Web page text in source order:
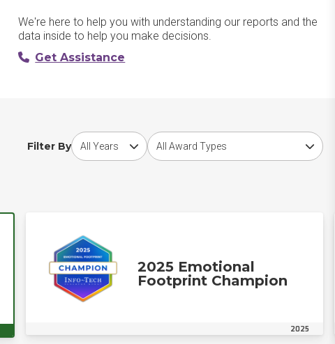
We're here to help you with understanding our reports and the
data inside to help you make decisions.
Get Assistance
Filter By
Choose award yearChoose award type
2025 Emotional
Footprint Champion
2025